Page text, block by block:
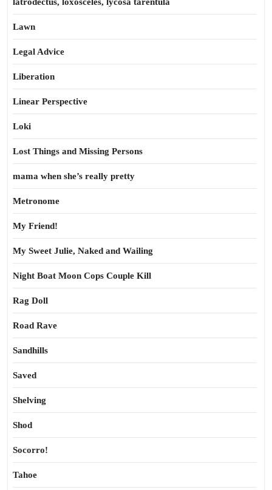
Lawn
Legal Advice
Liberation
Linear Perspective
Loki
Lost Things and Missing Persons
mama when she’s really pretty
Metronome
My Friend!
My Sweet Julie, Naked and Wailing
Night Boat Moon Cops Couple Kill
Rag Doll
Road Rave
Sandhills
Saved
Shelving
Shod
Socorro!
Tahoe